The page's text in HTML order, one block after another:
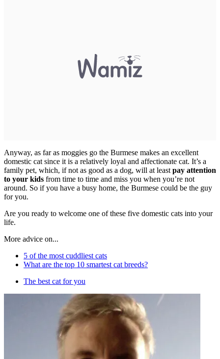
Anyway, as far as moggies go the Burmese makes an excellent
domestic cat since it is a relatively loyal and affectionate cat. It’s a
family pet, which, if not as good as a dog, will at least pay attention
to your kids from time to time and miss you when you’re not
around. So if you have a busy home, the Burmese could be the guy
for you.
Are you ready to welcome one of these five domestic cats into your
life.
More advice on...
5 of the most cuddliest cats
What are the top 10 smartest cat breeds?
The best cat for you